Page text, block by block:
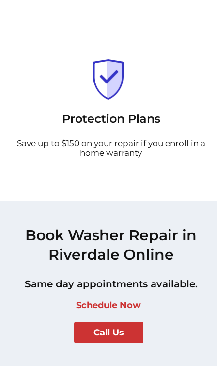
Protection Plans
Save up to $150 on your repair if you enroll in a
home warranty
Book Washer Repair in
Riverdale Online
Same day appointments available.
Schedule Now
Call Us